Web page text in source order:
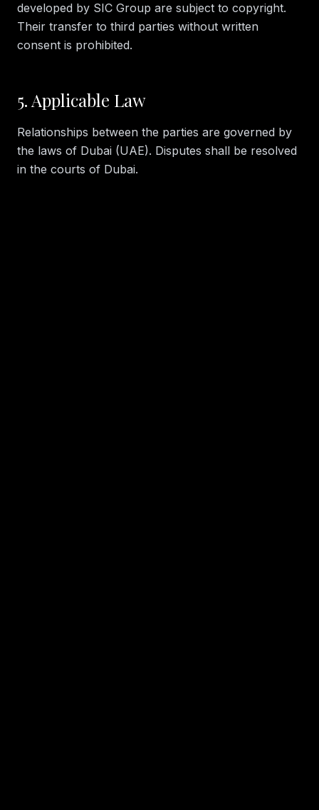
developed by SIC Group are subject to copyright.
Their transfer to third parties without written
consent is prohibited.
5. Applicable Law
Relationships between the parties are governed by
the laws of Dubai (UAE). Disputes shall be resolved
in the courts of Dubai.